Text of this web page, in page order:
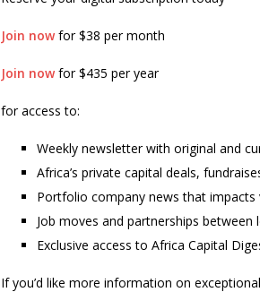
Join nowfor $38 per month
Join nowfor $435 per year
for access to:
Weekly newsletter with original and
Africa’s private capital deals,
Portfolio company news that
Job moves and partnerships
Exclusive access to Africa Capital
If you’d like more information on